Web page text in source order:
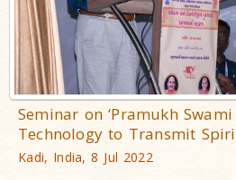
Seminar on ‘Pramukh
Technology to Transmit
Kadi, India, 8 Jul 2022